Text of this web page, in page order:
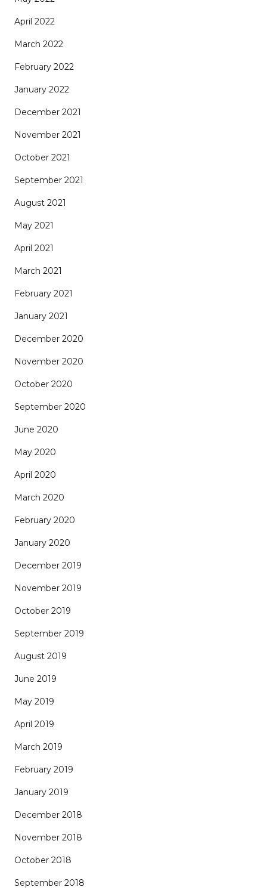
April 2022
March 2022
February 2022
January 2022
December 2021
November 2021
October 2021
September 2021
August 2021
May 2021
April 2021
March 2021
February 2021
January 2021
December 2020
November 2020
October 2020
September 2020
June 2020
May 2020
April 2020
March 2020
February 2020
January 2020
December 2019
November 2019
October 2019
September 2019
August 2019
June 2019
May 2019
April 2019
March 2019
February 2019
January 2019
December 2018
November 2018
October 2018
September 2018